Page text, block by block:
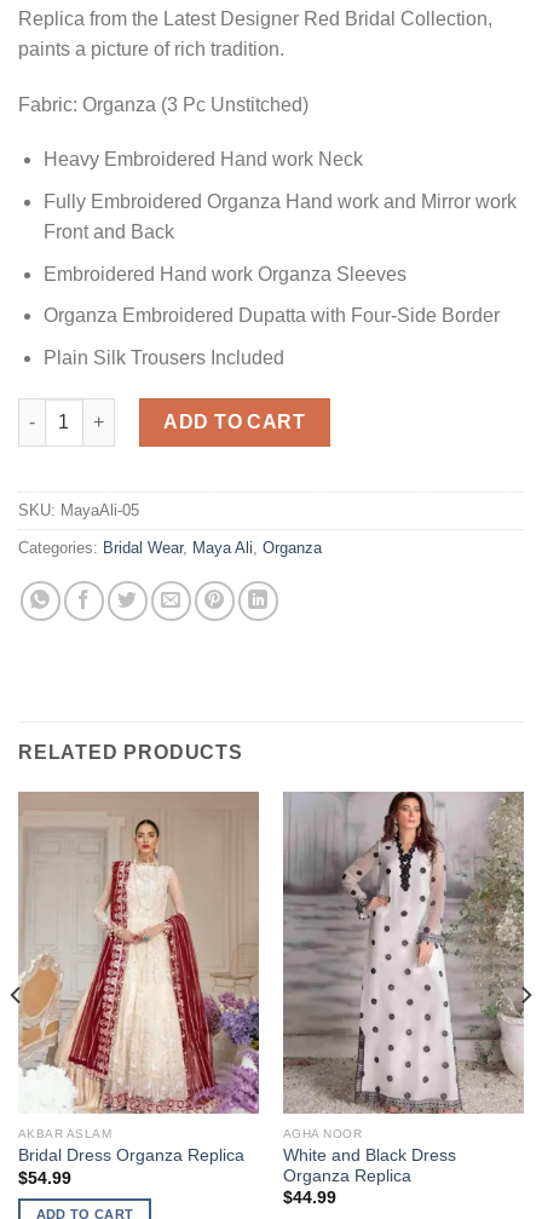
Replica from the Latest Designer Red Bridal Collection,
paints a picture of rich tradition.
Fabric: Organza (3 Pc Unstitched)
Heavy Embroidered Hand work Neck
Fully Embroidered Organza Hand work and Mirror work
Front and Back
Embroidered Hand work Organza Sleeves
Organza Embroidered Dupatta with Four-Side Border
Plain Silk Trousers Included
Maya Ali Red Bridal Dress quantity
ADD TO CART
SKU: MayaAli-05
Categories: Bridal Wear, Maya Ali Organza
RELATED PRODUCTS
AKBAR ASLAM
Bridal Dress Organza Replica
$54.99
ADD TO CART
AGHA NOOR
White and Black Dress
Organza Replica
$44.99